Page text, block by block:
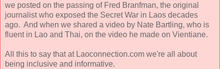
we posted on the passing of Fred Branfman, the original
journalist who exposed the Secret War in Laos decades
ago. And when we shared a video by Nate Bartling, who is
fluent in Lao and Thai, on the video he made on Vientiane.
All this to say that at Laoconnection.com we're all about
being inclusive and informative.